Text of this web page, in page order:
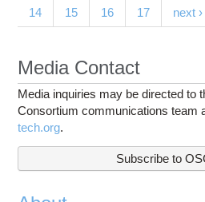
14 15 16 17 next ›
Media Contact
Media inquiries may be directed to
Consortium communications team
tech.org.
Subscribe to